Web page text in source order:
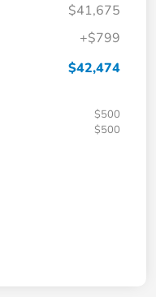
$41,675
+$799
$42,474
$500
$500